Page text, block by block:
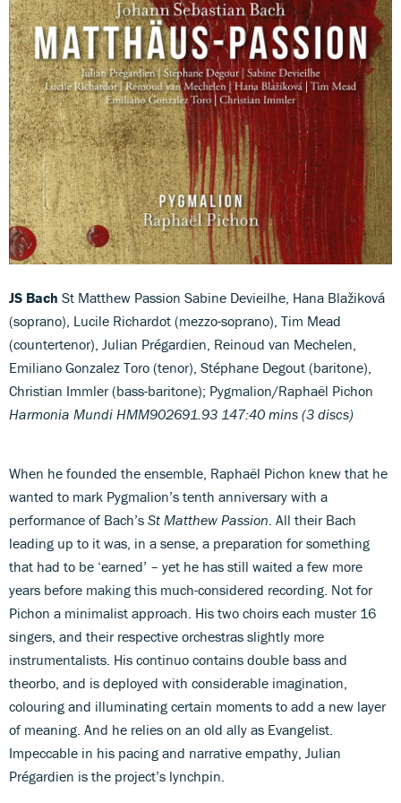
JS Bach St Matthew Passion Sabine Devieilhe, Hana Blažiková
(soprano), Lucile Richardot (mezzo-soprano), Tim Mead
(countertenor), Julian Prégardien, Reinoud van Mechelen,
Emiliano Gonzalez Toro (tenor), Stéphane Degout (baritone),
Christian Immler (bass-baritone); Pygmalion/Raphaël Pichon
Harmonia Mundi HMM902691.93 147:40 mins (3 discs)
When he founded the ensemble, Raphaël Pichon knew that he
wanted to mark Pygmalion’s tenth anniversary with a
performance of Bach’s St Matthew Passion . All their Bach
leading up to it was, in a sense, a preparation for something
that had to be ‘earned’ – yet he has still waited a few more
years before making this much-considered recording. Not for
Pichon a minimalist approach. His two choirs each muster 16
singers, and their respective orchestras slightly more
instrumentalists. His continuo contains double bass and
theorbo, and is deployed with considerable imagination,
colouring and illuminating certain moments to add a new layer
of meaning. And he relies on an old ally as Evangelist.
Impeccable in his pacing and narrative empathy, Julian
Prégardien is the project’s lynchpin.